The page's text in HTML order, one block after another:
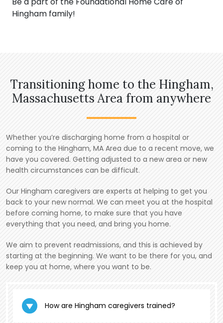
Hingham family!
Transitioning home to the Hingham,
Massachusetts Area from anywhere
Whether you’re discharging home from a hospital or
coming to the Hingham, MA Area due to a recent move, we
have you covered. Getting adjusted to a new area or new
health circumstances can be difficult.
Our Hingham caregivers are experts at helping to get you
back to your new normal. We can meet you at the hospital
before coming home, to make sure that you have
everything that you need, and bring you home.
We aim to prevent readmissions, and this is achieved by
starting at the beginning. We want to be there for you, and
keep you at home, where you want to be.
How are Hingham caregivers trained?